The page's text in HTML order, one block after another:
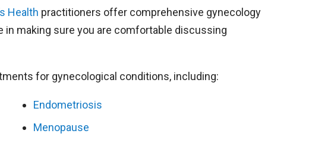
Health practitioners offer comprehensive gynecology
making sure you are comfortable discussing
for gynecological conditions, including:
Endometriosis
Menopause